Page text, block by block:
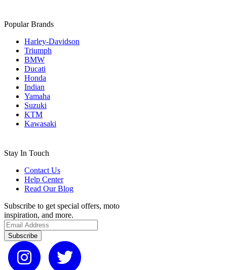
Popular Brands
Harley-Davidson
Triumph
BMW
Ducati
Honda
Indian
Yamaha
Suzuki
KTM
Kawasaki
Stay In Touch
Contact Us
Help Center
Read Our Blog
Subscribe to get special offers, moto
inspiration, and more.
Subscribe